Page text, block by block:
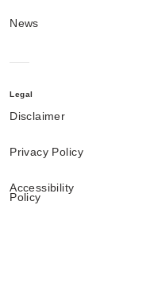
News
Legal
Disclaimer
Privacy Policy
Accessibility
Policy